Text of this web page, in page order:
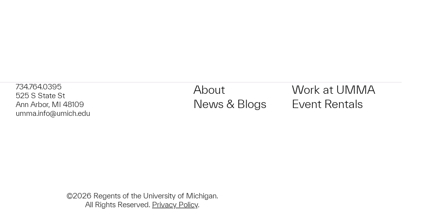
734.764.0395
525 S State St
Ann Arbor, MI 48109
umma.info@umich.edu
About
News & Blogs
Work at UMMA
Event Rentals
©2026 Regents of the University of Michigan.
All Rights Reserved. Privacy Policy.